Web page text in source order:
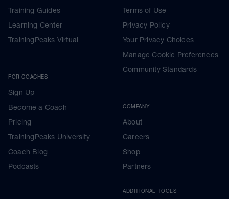
Training Guides
Learning Center
TrainingPeaks Virtual
FOR COACHES
Sign Up
Become a Coach
Pricing
TrainingPeaks University
Coach Blog
Podcasts
Terms of Use
Privacy Policy
Your Privacy Choices
Manage Cookie Preferences
Community Standards
COMPANY
About
Careers
Shop
Partners
ADDITIONAL TOOLS